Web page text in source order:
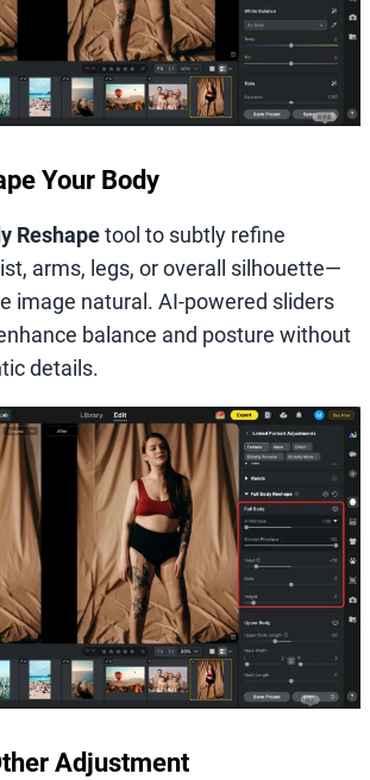
Your Body
Reshapetool to subtly refine
arms, legs, or overall silhouette—
image natural. AI-powered sliders
balance and posture without
details.
Adjustment